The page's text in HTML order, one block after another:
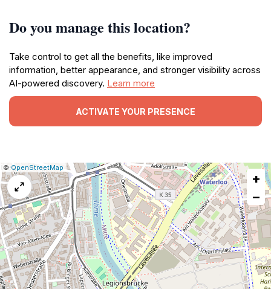
Do you manage this location?
Take control to get all the benefits, like improved
information, better appearance, and stronger visibility across
AI-powered discovery. Learn more
ACTIVATE YOUR PRESENCE
Leaflet
|©OpenStreetMap Report
a
map
issue
+
−